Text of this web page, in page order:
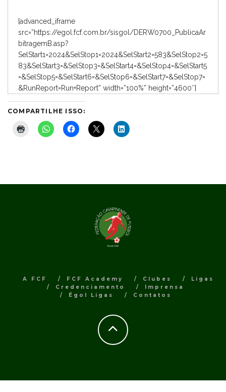
[advanced_iframe
src=”https://egol.fcf.com.br/sisgol/DERW0700_PublicaAr
bitragemB.asp?
SelStart1=2024&SelStop1=2024&SelStart2=583&SelStop2=5
83&SelStart3=&SelStop3=&SelStart4=&SelStop4=&SelStart5
=&SelStop5=&SelStart6=&SelStop6=&SelStart7=&SelStop7=
&RunReport=Run+Report” width=”100%” height=”4600″]
COMPARTILHE ISSO:
A FCF FCF Academy Clubes
Ligas
Credenciamento
Imprensa
Égol Ligas
Contatos